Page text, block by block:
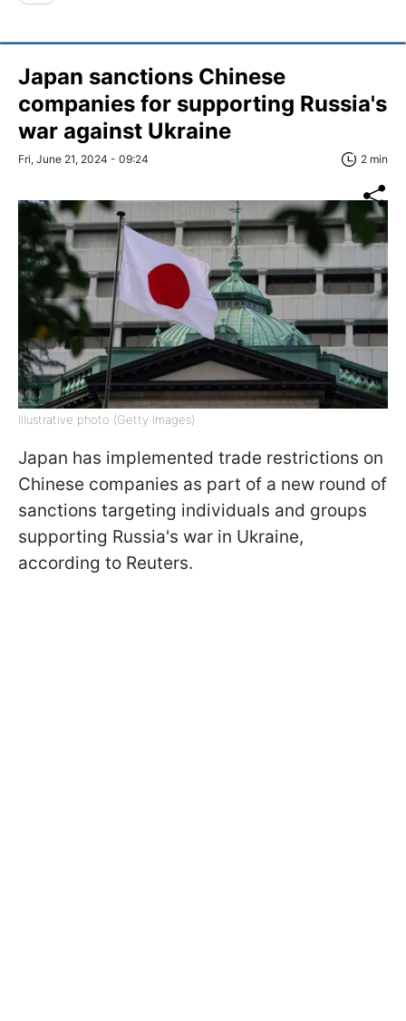
Japan sanctions Chinese
companies for supporting Russia's
war against Ukraine
Fri, June 21, 2024 - 09:24 2 min
Illustrative photo (Getty Images)
Japan has implemented trade restrictions on
Chinese companies as part of a new round of
sanctions targeting individuals and groups
supporting Russia's war in Ukraine,
according to Reuters.